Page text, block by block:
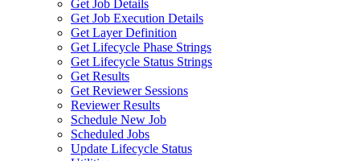
Get Job Details
Get Job Execution Details
Get Layer Definition
Get Lifecycle Phase Strings
Get Lifecycle Status Strings
Get Results
Get Reviewer Sessions
Reviewer Results
Schedule New Job
Scheduled Jobs
Update Lifecycle Status